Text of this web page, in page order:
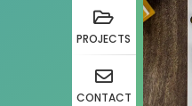
PROJECTS
CONTACT